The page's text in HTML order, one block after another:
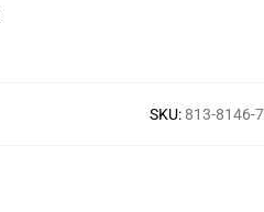
SKU:813-8146-